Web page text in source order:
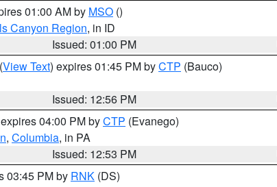
01:00 AM by MSO ()
Canyon Region, in ID
Issued: 01:00 PM
(View Text) expires 01:45 PM byCTP (Bauco)
Issued: 12:56 PM
04:00 PM byCTP (Evanego)
, Columbia, in PA
Issued: 12:53 PM
03:45 PM by RNK (DS)